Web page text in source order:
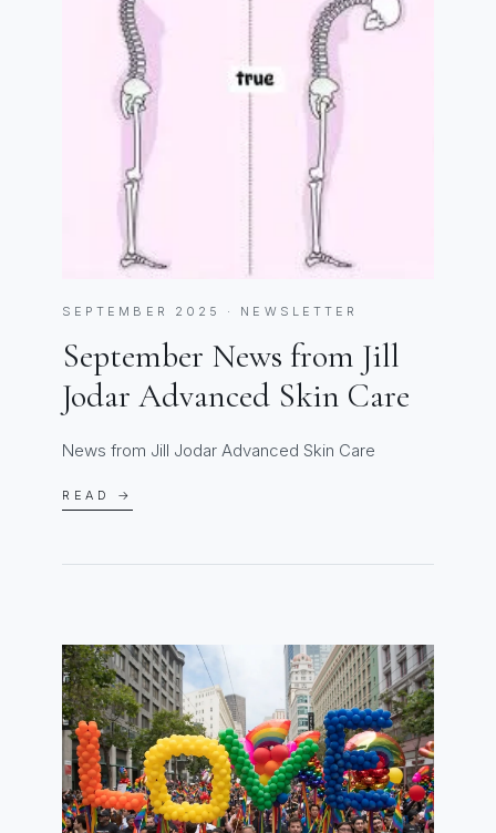
SEPTEMBER 2025 · NEWSLETTER
September News from Jill
Jodar Advanced Skin Care
News from Jill Jodar Advanced Skin Care
READ →